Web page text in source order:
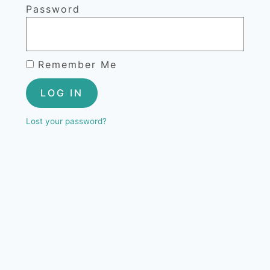
Password
Remember Me
LOG IN
Lost your password?